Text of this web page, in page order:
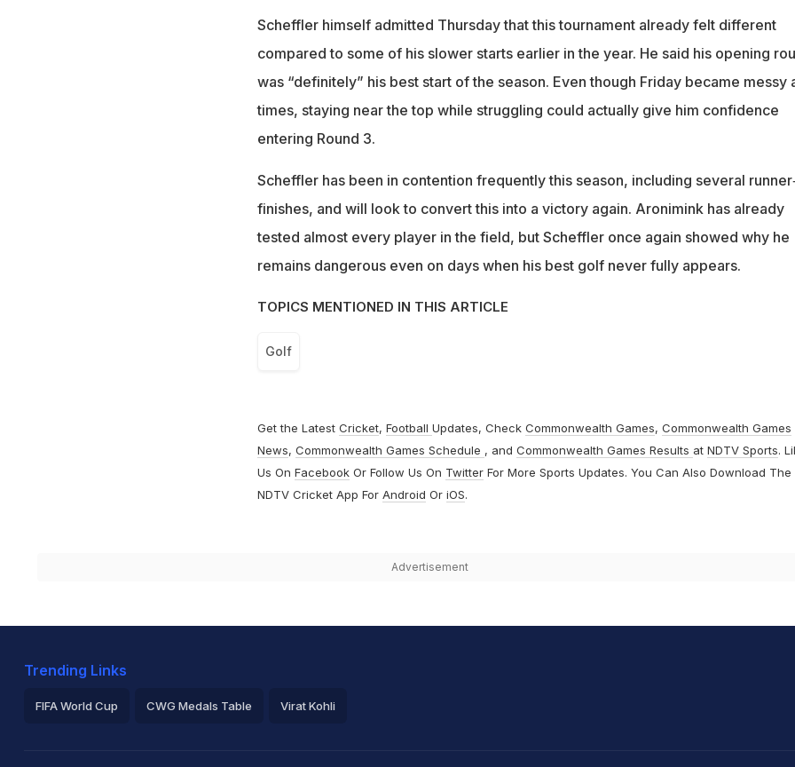
Scheffler himself admitted Thursday that this tournament already felt different
compared to some of his slower starts earlier in the year. He said his opening
was “definitely” his best start of the season. Even though Friday became messy
times, staying near the top while struggling could actually give him confidence
entering Round 3.
Scheffler has been in contention frequently this season, including several
finishes, and will look to convert this into a victory again. Aronimink has already
tested almost every player in the field, but Scheffler once again showed why he
remains dangerous even on days when his best golf never fully appears.
TOPICS MENTIONED IN THIS ARTICLE
Golf
Get the Latest Cricket, Football Updates, Check Commonwealth Games, Commonwealth Games
News, Commonwealth Games Schedule , and Commonwealth Games Results at NDTV Sports.
Us On FacebookOr Follow Us On TwitterFor More Sports Updates. You Can Also Download The
NDTV Cricket App For Android Or iOS.
Advertisement
Trending Links
FIFA World Cup CWG Medals Table Virat Kohli